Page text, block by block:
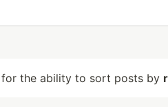
for the ability to sort posts by